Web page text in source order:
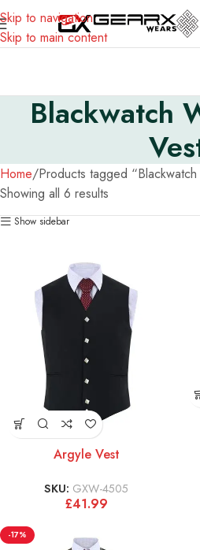
Skip to navigation
Skip to main content
Blackwatch
Home Products tagged
Showing all 6 results
Show sidebar
Argyle Vest
SKU: GXW-4505
£41.99
-17%